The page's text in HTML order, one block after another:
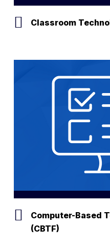
Classroom
Computer-Based
(CBTF)